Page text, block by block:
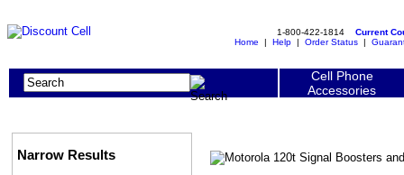
1-800-422-1814 Current
Home | Help | Order Status |
Cell Phone
Accessories
Narrow Results